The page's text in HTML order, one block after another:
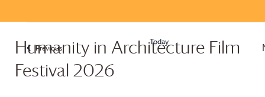
Humanity in Architecture Film
Festival 2026
Previous
Events
Today